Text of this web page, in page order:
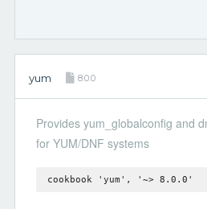
yum 8.0.0
Provides yum_globalconfig and
for YUM/DNF systems
cookbook 'yum', '~> 8.0.0'